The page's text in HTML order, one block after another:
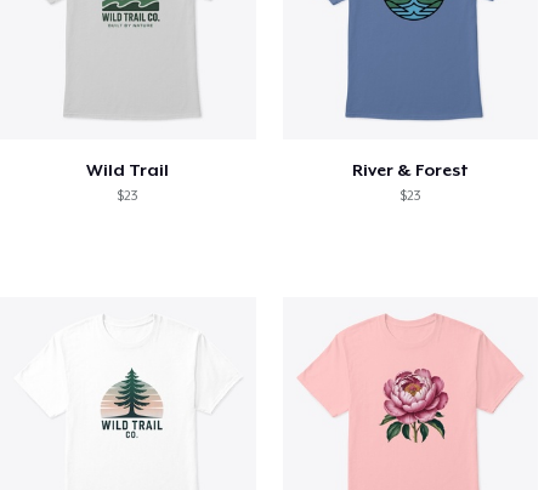
Wild Trail
$23
River & Forest
$23